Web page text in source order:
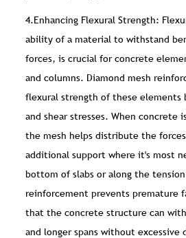
4.Enhancing Flexural Strength:
ability of a material to withstand
forces, is crucial for concrete
and columns. Diamond mesh
flexural strength of these elements
and shear stresses. When concrete
the mesh helps distribute the
additional support where it's most
bottom of slabs or along the
reinforcement prevents premature
that the concrete structure can
and longer spans without excessive